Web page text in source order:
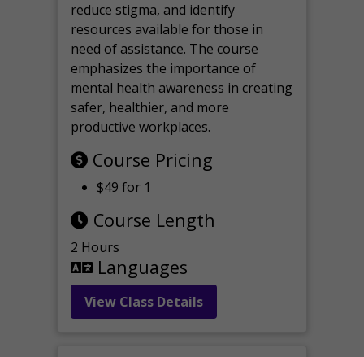
reduce stigma, and identify
resources available for those in
need of assistance. The course
emphasizes the importance of
mental health awareness in creating
safer, healthier, and more
productive workplaces.
Course Pricing
$49 for 1
Course Length
2 Hours
Languages
View Class Details